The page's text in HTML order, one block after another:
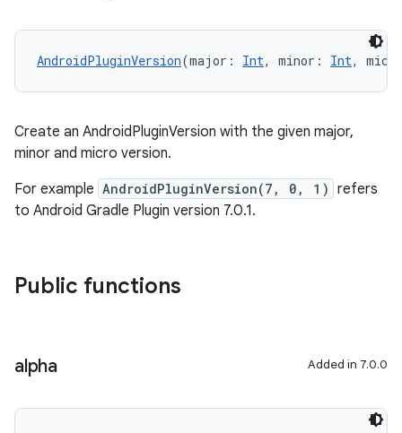
AndroidPluginVersion(major: Int, minor: Int,
Create an AndroidPluginVersion with the given major,
minor and micro version.
For example AndroidPluginVersion(7, 0, 1) refers
to Android Gradle Plugin version 7.0.1.
Public functions
alpha Added in 7.0.0